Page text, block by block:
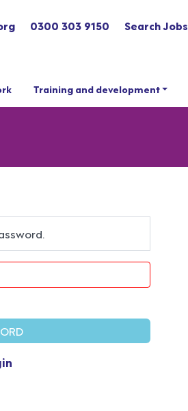
0300 303 9150 Search Jobs
Training and development